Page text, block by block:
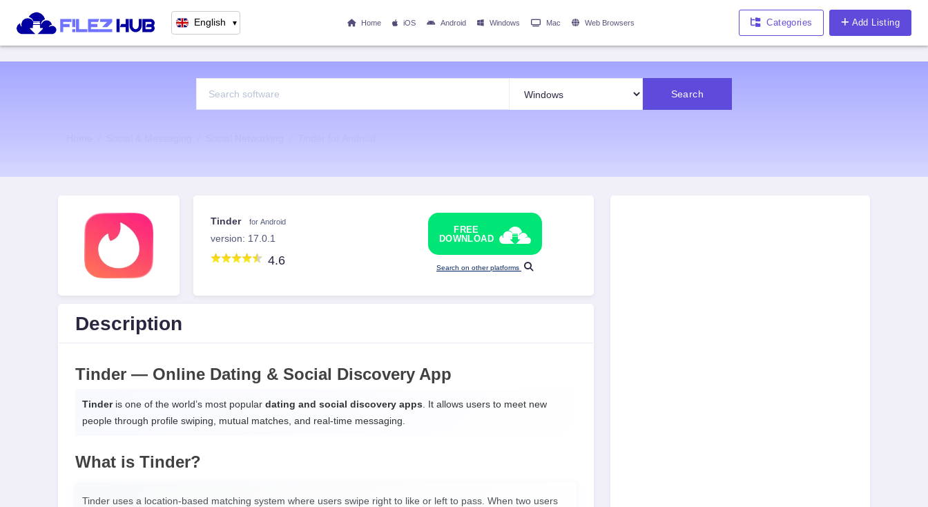
English ▼ Home iOS Android Windows Mac Web Browsers Categories Add Listing
Search
Tinder for Android
version: 17.0.1
4.6
FREE
DOWNLOAD
Search on other platforms
Description
Tinder — Online Dating & Social Discovery App
Tinderis one of the world’s most popular dating and social discovery apps . It allows users to meet new
people through profile swiping, mutual matches, and real-time messaging.
What is Tinder?
Tinder uses a location-based matching system where users swipe right to like or left to pass. When two users